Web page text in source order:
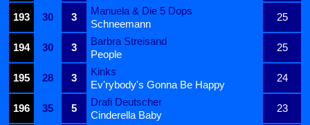
193
30 3
Manuela & Die 5 Dops
25
Schneemann
194
30 3
Barbra Streisand
25
People
195
28 3
Kinks
24
Ev'rybody's Gonna Be Happy
196
35 5
Drafi Deutscher
23
Cinderella Baby